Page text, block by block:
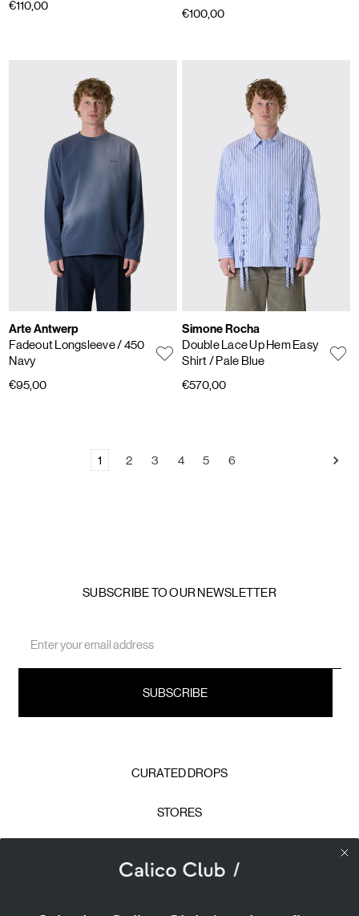
€110,00
€100,00
Arte Antwerp
Fadeout Longsleeve/ 450
Navy
€95,00
Simone Rocha
Double Lace Up Hem Easy
Shirt/ Pale Blue
€570,00
1 2 3 4 5 6
SUBSCRIBE TO OUR NEWSLETTER
Address
CURATED DROPS
STORES